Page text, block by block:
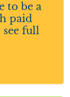
to be a
paid
full